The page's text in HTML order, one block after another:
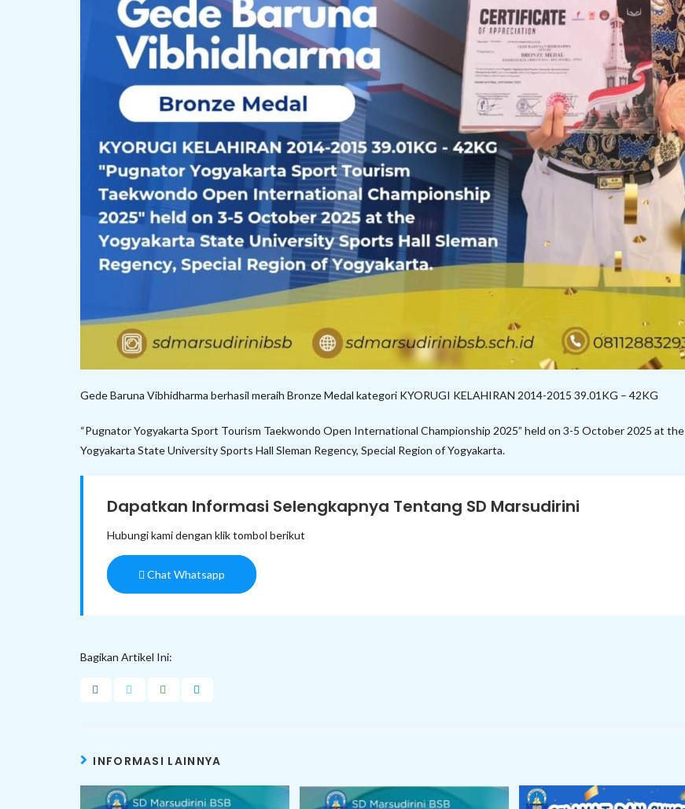
Gede Baruna Vibhidharma berhasil meraih Bronze Medal kategori KYORUGI KELAHIRAN 2014-2015 39.01KG – 42KG
“Pugnator Yogyakarta Sport Tourism Taekwondo Open International Championship 2025” held on 3-5 October 2025 at the
Yogyakarta State University Sports Hall Sleman Regency, Special Region of Yogyakarta.
Dapatkan Informasi Selengkapnya Tentang SD Marsudirini
Hubungi kami dengan klik tombol berikut
Chat Whatsapp
Bagikan Artikel Ini:
INFORMASI LAINNYA